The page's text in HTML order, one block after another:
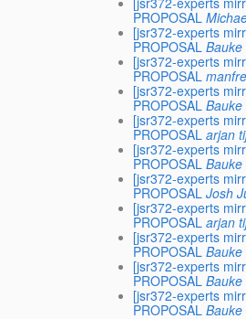
PROPOSAL
[jsr372-experts
PROPOSAL
[jsr372-experts
PROPOSAL
[jsr372-experts
PROPOSAL
[jsr372-experts
PROPOSAL arjan
[jsr372-experts
PROPOSAL
[jsr372-experts
PROPOSAL Josh
[jsr372-experts
PROPOSAL arjan
[jsr372-experts
PROPOSAL
[jsr372-experts
PROPOSAL
[jsr372-experts
PROPOSAL